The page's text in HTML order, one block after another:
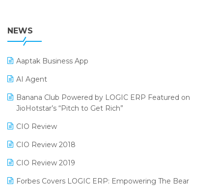
POS Software
Promotional Scheme Management Software
Purchase Management Software
Reporting Software
Restaurant Software
Retail Software
SaaS Software
Salon & Spa Software
38th Regional Conference of WIRC 2024
25th Silver Jubliee Garment Fair 2024
SIGA Fair 2024
CMAI 2024
Bengaluru Retail Summit 2024 (RAI)
NEWS
Aaptak Business App
AI Agent
Banana Club Powered by LOGIC ERP Featured on
JioHotstar’s “Pitch to Get Rich”
CIO Review
CIO Review 2018
CIO Review 2019
Forbes Covers LOGIC ERP: Empowering The Bear